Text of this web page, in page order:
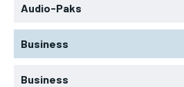
Audio-Paks
Business
Business